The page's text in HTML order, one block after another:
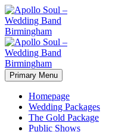
Primary Menu
Homepage
Wedding Packages
The Gold Package
Public Shows